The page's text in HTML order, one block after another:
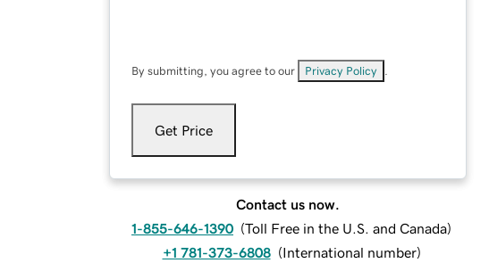
By submitting, you agree to our Privacy Policy
Get Price
Contact us now.
1-855-646-1390 (Toll Free in the U.S. and Canada)
+1 781-373-6808 (International number)